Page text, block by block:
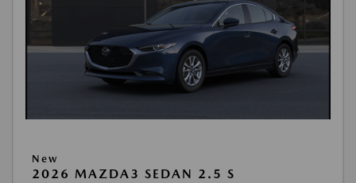
New
2026 MAZDA3 SEDAN 2.5 S